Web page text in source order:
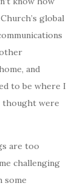
global
and
to be where I
thought were
are too
challenging
some